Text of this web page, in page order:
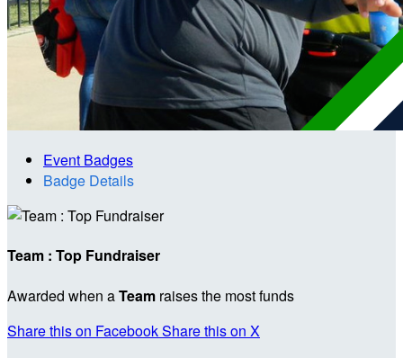
Event Badges
Badge Details
Team : Top Fundraiser
Awarded when aTeam raises the most funds
Share this on FacebookShare this on X